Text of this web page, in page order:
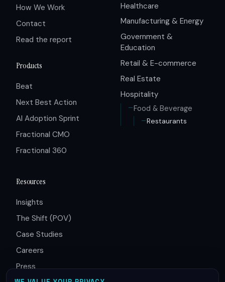
How We Work
Contact
Read the report
Products
Beat
Next Best Action
AI Adoption Sprint
Fractional CMO
Fractional 360
Healthcare
Manufacturing & Energy
Government &
Education
Retail & E-commerce
Real Estate
Hospitality
Food & Beverage
Restaurants
Resources
Insights
The Shift (POV)
Case Studies
Careers
Press